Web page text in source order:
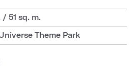
/ 51 sq. m.
Theme Park